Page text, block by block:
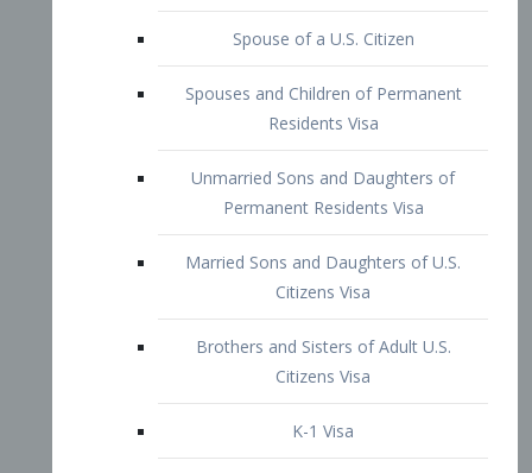
Married Sons and Daughters of U.S.
Citizens Visa
Brothers and Sisters of Adult U.S.
Citizens Visa
K-1 Visa
Fiancé Visa
VAWA Visa
U Visa
Student Visa
F-1 Student Visa